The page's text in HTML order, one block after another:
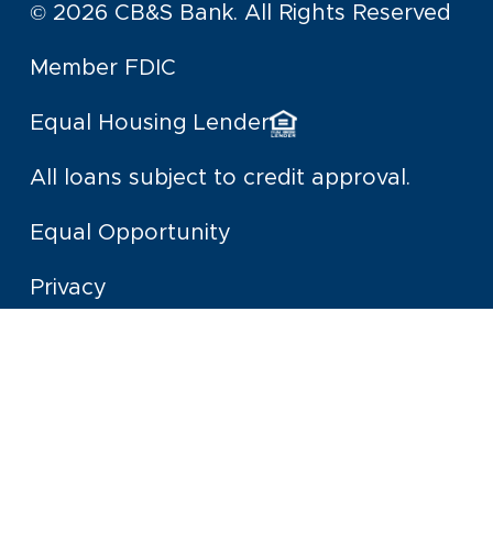
© 2026 CB&S Bank. All Rights Reserved
Member FDIC
Equal Housing Lender
All loans subject to credit approval.
Equal Opportunity
Privacy